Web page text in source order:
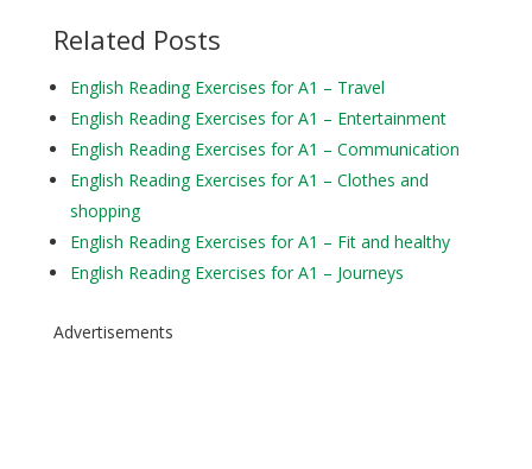
Related Posts
English Reading Exercises for A1 – Travel
English Reading Exercises for A1 – Entertainment
English Reading Exercises for A1 – Communication
English Reading Exercises for A1 – Clothes and
shopping
English Reading Exercises for A1 – Fit and healthy
English Reading Exercises for A1 – Journeys
Advertisements